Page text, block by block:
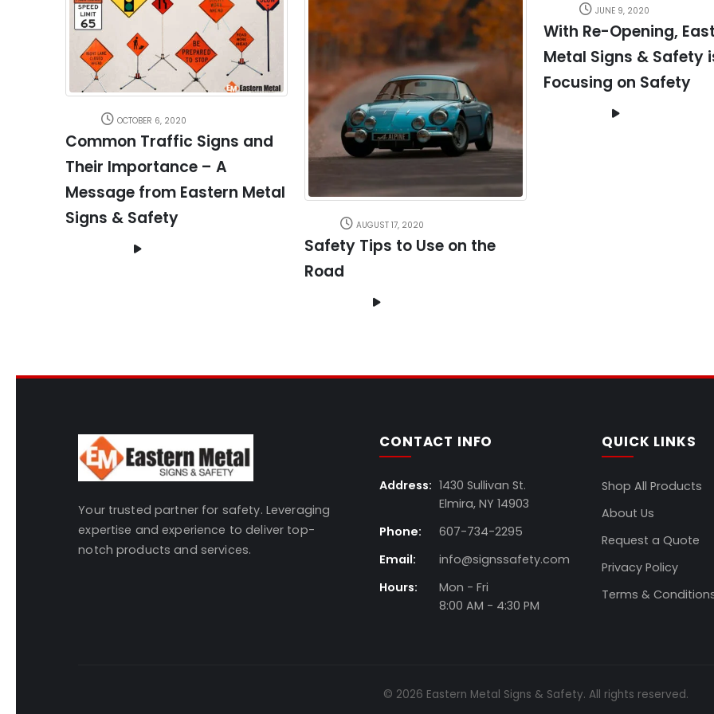
OCTOBER 6, 2020
Common Traffic Signs and
Their Importance – A
Message from Eastern Metal
Signs & Safety
AUGUST 17, 2020
Safety Tips to Use on the
Road
JUNE 9, 2020
With Re-Opening,
Metal Signs & Safety
Focusing on Safety
Your trusted partner for safety. Leveraging
expertise and experience to deliver top-
notch products and services.
CONTACT INFO
Address: 1430 Sullivan St.
Elmira, NY 14903
Phone:
607-734-2295
Email:
info@signssafety.com
Hours:
Mon - Fri
8:00 AM - 4:30 PM
QUICK LINKS
Shop All Products
About Us
Request a Quote
Privacy Policy
Terms &
© 2026 Eastern Metal Signs & Safety. All rights reserved.